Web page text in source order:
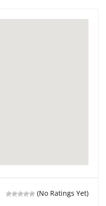
(No Ratings Yet)